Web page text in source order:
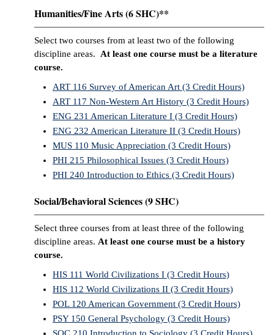
Humanities/Fine Arts (6 SHC)**
Select two courses from at least two of the following
discipline areas. At least one course must be a literature
course.
ART 116 Survey of American Art (3 Credit Hours)
ART 117 Non-Western Art History (3 Credit Hours)
ENG 231 American Literature I (3 Credit Hours)
ENG 232 American Literature II (3 Credit Hours)
MUS 110 Music Appreciation (3 Credit Hours)
PHI 215 Philosophical Issues (3 Credit Hours)
PHI 240 Introduction to Ethics (3 Credit Hours)
Social/Behavioral Sciences (9 SHC)
Select three courses from at least three of the following
discipline areas. At least one course must be a history
course.
HIS 111 World Civilizations I (3 Credit Hours)
HIS 112 World Civilizations II (3 Credit Hours)
POL 120 American Government (3 Credit Hours)
PSY 150 General Psychology (3 Credit Hours)